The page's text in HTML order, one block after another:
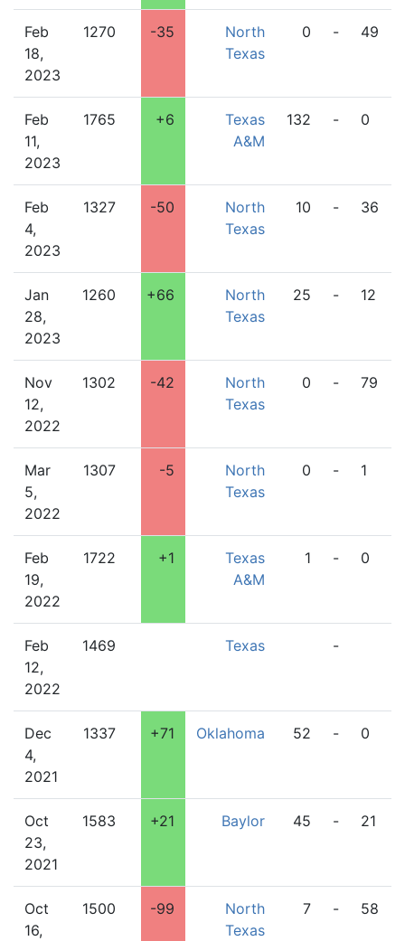
Feb
18,
2023
1270 -35
North
Texas
0 - 49
Feb
11,
2023
1765 +6
Texas
A&M
132 - 0
Feb
4,
2023
1327 -50
North
Texas
10 - 36
Jan
28,
2023
1260 +66
North
Texas
25 - 12
Nov
12,
2022
1302 -42
North
Texas
0 - 79
Mar
5,
2022
1307 -5
North
Texas
0 - 1
Feb
19,
2022
1722 +1
Texas
A&M
1 - 0
Feb
12,
2022
1469 Texas -
Dec
4,
2021
1337 +71 Oklahoma 52 - 0
Oct
23,
2021
1583 +21 Baylor 45 - 21
Oct
16,
1500 -99
North
Texas
7 - 58